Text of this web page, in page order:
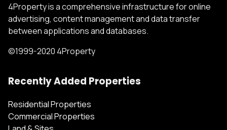
4Property is a comprehensive infrastructure for online
advertising, content management and data transfer
between applications and databases.
©1999-2020 4Property
Recently Added Properties
Residential Properties
Commercial Properties